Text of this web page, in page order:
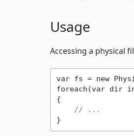
Usage
Accessing a physical
var fs = new
foreach(var dir
{
// ...